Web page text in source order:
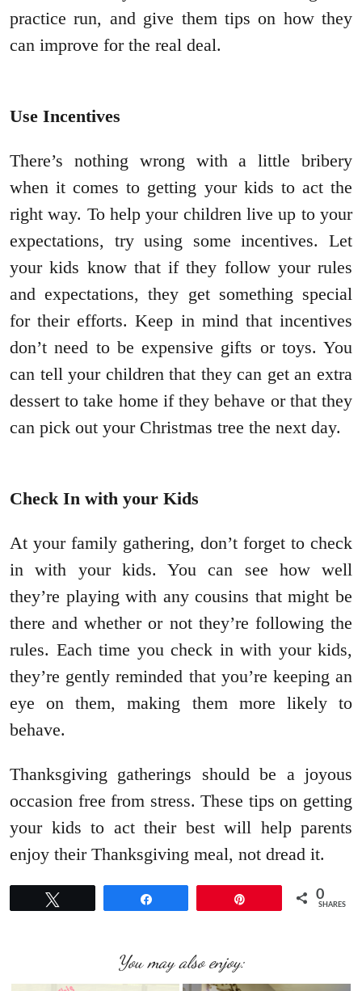
practice run, and give them tips on how they
can improve for the real deal.
Use Incentives
There’s nothing wrong with a little bribery
when it comes to getting your kids to act the
right way. To help your children live up to your
expectations, try using some incentives. Let
your kids know that if they follow your rules
and expectations, they get something special
for their efforts. Keep in mind that incentives
don’t need to be expensive gifts or toys. You
can tell your children that they can get an extra
dessert to take home if they behave or that they
can pick out your Christmas tree the next day.
Check In with your Kids
At your family gathering, don’t forget to check
in with your kids. You can see how well
they’re playing with any cousins that might be
there and whether or not they’re following the
rules. Each time you check in with your kids,
they’re gently reminded that you’re keeping an
eye on them, making them more likely to
behave.
Thanksgiving gatherings should be a joyous
occasion free from stress. These tips on getting
your kids to act their best will help parents
enjoy their Thanksgiving meal, not dread it.
0
SHARES
You may also enjoy: